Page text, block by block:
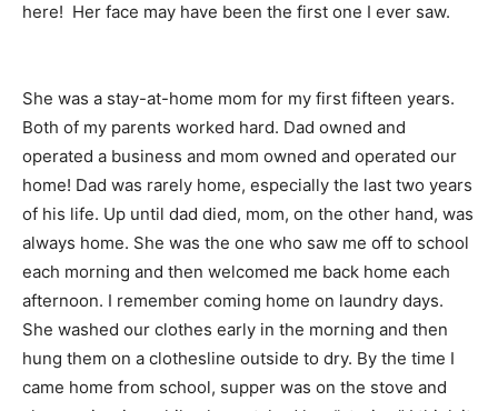
here! Her face may have been the first one I ever saw.
She was a stay-at-home mom for my first fifteen years.
Both of my parents worked hard. Dad owned and
operated a business and mom owned and operated our
home! Dad was rarely home, especially the last two years
of his life. Up until dad died, mom, on the other hand, was
always home. She was the one who saw me off to school
each morning and then welcomed me back home each
afternoon. I remember coming home on laundry days.
She washed our clothes early in the morning and then
hung them on a clothesline outside to dry. By the time I
came home from school, supper was on the stove and